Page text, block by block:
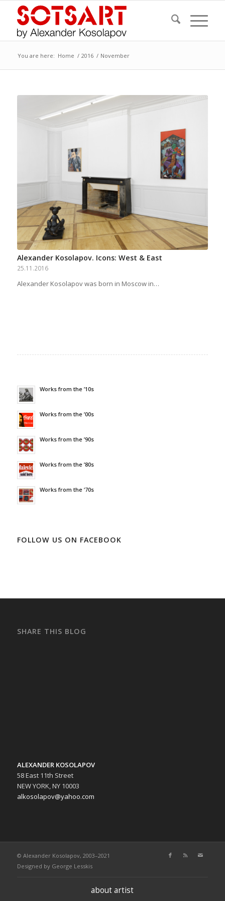
You are here: Home / 2016 / November
Alexander Kosolapov. Icons: West & East
25.11.2016
Alexander Kosolapov was born in Moscow in…
Works from the ’10s
Works from the ’00s
Works from the ’90s
Works from the ’80s
Works from the ’70s
FOLLOW US ON FACEBOOK
SHARE THIS BLOG
ALEXANDER KOSOLAPOV
58 East 11th Street
NEW YORK, NY 10003
alkosolapov@yahoo.com
© Alexander Kosolapov, 2003–2021
Designed by George Lesskis
about artist